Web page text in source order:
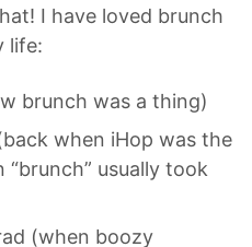
I have loved brunch
life:
brunch was a thing)
when iHop was the
usually took
(when boozy